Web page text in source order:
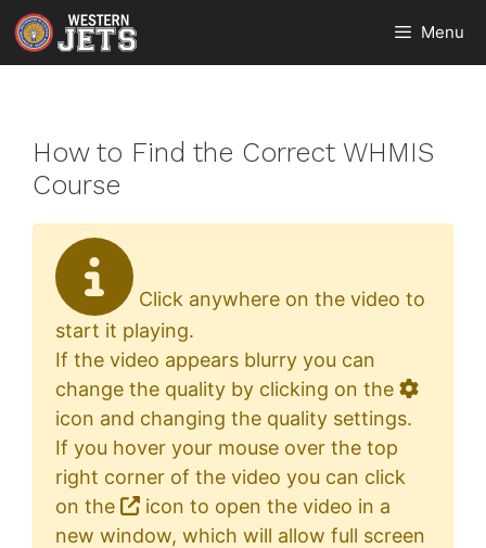
Skip
to
content
Menu
How to Find the Correct WHMIS
Course
Click anywhere on the video to
start it playing.
If the video appears blurry you can
change the quality by clicking on the
icon and changing the quality settings.
If you hover your mouse over the top
right corner of the video you can click
on the
icon to open the video in a
new window, which will allow full screen